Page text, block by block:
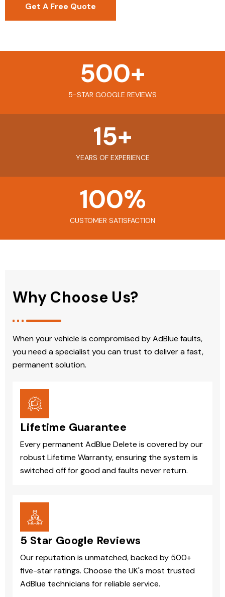
Get A Free Quote
5-STAR GOOGLE REVIEWS
500+
YEARS OF EXPERIENCE
15+
CUSTOMER SATISFACTION
100%
Why Choose Us?
When your vehicle is compromised by AdBlue faults,
you need a specialist you can trust to deliver a fast,
permanent solution.
Lifetime Guarantee
Every permanent AdBlue Delete is covered by our
robust Lifetime Warranty, ensuring the system is
switched off for good and faults never return.
5 Star Google Reviews
Our reputation is unmatched, backed by 500+
five-star ratings. Choose the UK's most trusted
AdBlue technicians for reliable service.